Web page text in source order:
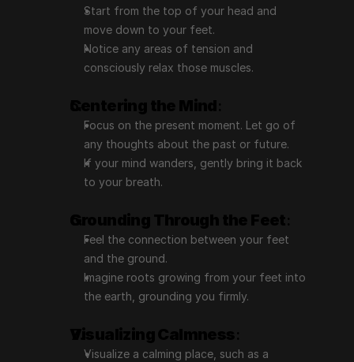
Start from the top of your head and
move down to your feet.
Notice any areas of tension and
consciously relax those muscles.
Focus on the present moment. Let go of
any thoughts about the past or future.
If your mind wanders, gently bring it back
to your breath.
Feel the connection between your feet
and the ground.
Imagine roots growing from your feet into
the earth, grounding you firmly.
Visualize a calming place, such as a